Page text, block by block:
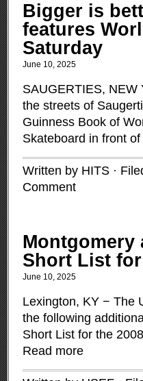
Bigger is
features
Saturday
June 10, 2025
SAUGERTIES, NEW
the streets of
Guinness Book of
Skateboard in front
Written by HITS ·
Comment
Montgomery
Short List for
June 10, 2025
Lexington, KY − The
the following
Short List for the
Read more